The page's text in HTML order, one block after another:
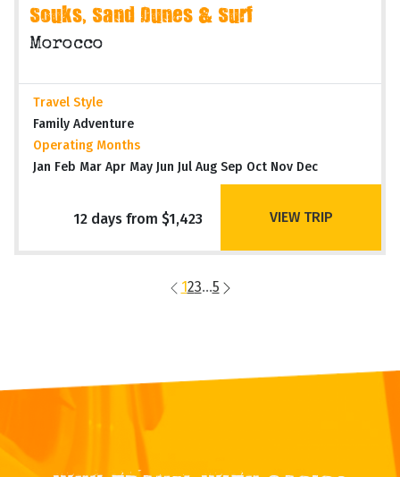
Souks, Sand Dunes & Surf
Morocco
Travel Style
Family Adventure
Operating Months
Jan Feb Mar Apr May Jun Jul Aug Sep Oct Nov Dec
12 days from $1,423 VIEW TRIP
123...5